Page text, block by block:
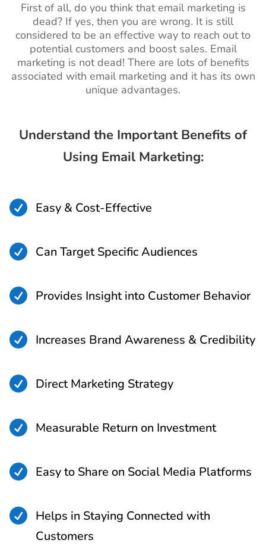
First of all, do you think that email marketing is
dead? If yes, then you are wrong. It is still
considered to be an effective way to reach out to
potential customers and boost sales. Email
marketing is not dead! There are lots of benefits
associated with email marketing and it has its own
unique advantages.
Understand the Important Benefits of
Using Email Marketing:
 Easy & Cost-Effective
 Can Target Specific Audiences
 Provides Insight into Customer Behavior
 Increases Brand Awareness & Credibility
 Direct Marketing Strategy
 Measurable Return on Investment
 Easy to Share on Social Media Platforms
 Helps in Staying Connected with
Customers